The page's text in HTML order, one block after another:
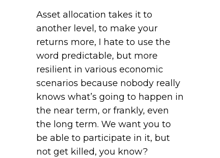
Asset allocation takes it to
another level, to make your
returns more, I hate to use the
word predictable, but more
resilient in various economic
scenarios because nobody really
knows what’s going to happen in
the near term, or frankly, even
the long term. We want you to
be able to participate in it, but
not get killed, you know?